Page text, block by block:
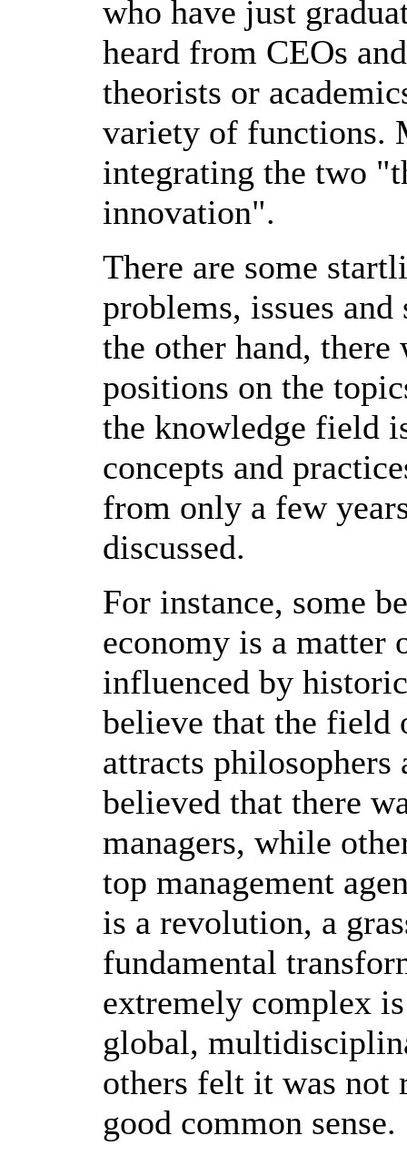
who have just
heard from CEOs
theorists or
variety of functions.
integrating the two
innovation".
There are some
problems, issues
the other hand, there
positions on the
the knowledge field
concepts and
from only a few
discussed.
For instance, some
economy is a matter
influenced by
believe that the field
attracts philosophers
believed that there
managers, while
top management
is a revolution, a
fundamental
extremely complex
global,
others felt it was not
good common sense.